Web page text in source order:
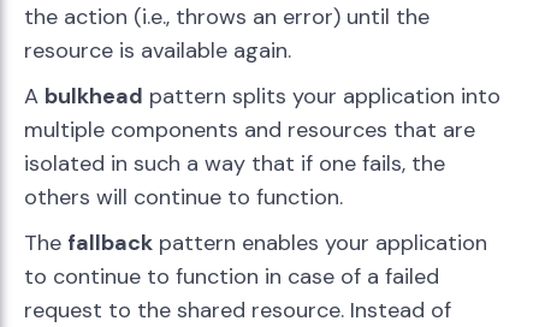
the action (i.e., throws an error) until the
resource is available again.
A bulkhead pattern splits your application into
multiple components and resources that are
isolated in such a way that if one fails, the
others will continue to function.
The fallback pattern enables your application
to continue to function in case of a failed
request to the shared resource. Instead of